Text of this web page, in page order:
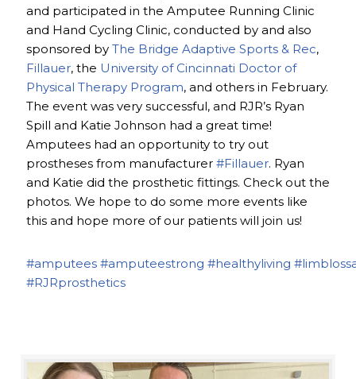
and participated in the Amputee Running Clinic
and Hand Cycling Clinic, conducted by and also
sponsored by The Bridge Adaptive Sports & Rec,
Fillauer, the University of Cincinnati Doctor of
Physical Therapy Program, and others in February.
The event was very successful, and RJR’s Ryan
Spill and Katie Johnson had a great time!
Amputees had an opportunity to try out
prostheses from manufacturer #Fillauer. Ryan
and Katie did the prosthetic fittings. Check out the
photos. We hope to do some more events like
this and hope more of our patients will join us!
#amputees #amputeestrong #healthyliving
#RJRprosthetics